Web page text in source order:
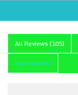
All Reviews (105)
Facebook(4)